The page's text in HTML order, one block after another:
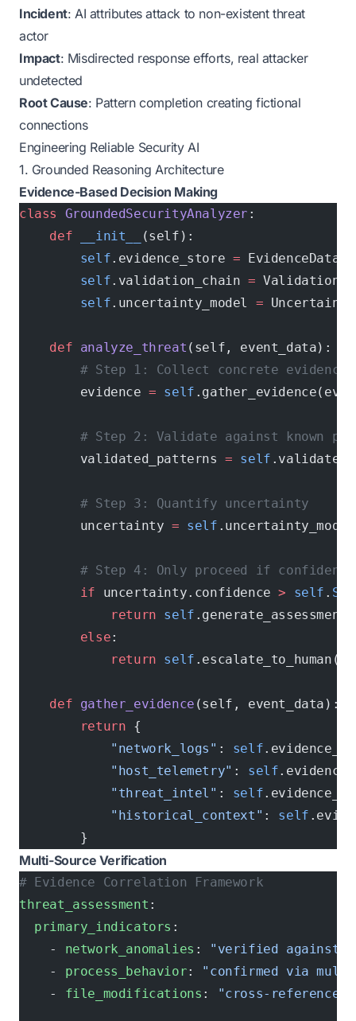
Incident: AI attributes attack to non-existent threat
actor
Impact: Misdirected response efforts, real attacker
undetected
Root Cause: Pattern completion creating fictional
connections
Engineering Reliable Security AI
1. Grounded Reasoning Architecture
Evidence-Based Decision Making
class GroundedSecurityAnalyzer :
    def
__init__
(self):
        self
.evidence_store =
        self
.validation_chain =
        self
.uncertainty_model =
    def
analyze_threat (self, event_data):
        # Step 1: Collect concrete evidence
        evidence
= self
# Step 2: Validate against known
        validated_patterns
= self
        # Step 3: Quantify uncertainty
        uncertainty
= self
# Step 4: Only proceed if
        if
uncertainty.confidence > self .
            return
self
        else
:
            return
self
    def
gather_evidence (self, event_data):
        return
{
            "network_logs"
: self
            "host_telemetry"
: self
            "threat_intel"
: self
            "historical_context"
: self
        }
Multi-Source Verification
# Evidence Correlation Framework
threat_assessment :
  primary_indicators
:
    -
network_anomalies :
"verified against
    -
process_behavior: "confirmed via
    -
file_modifications : "cross-referenced